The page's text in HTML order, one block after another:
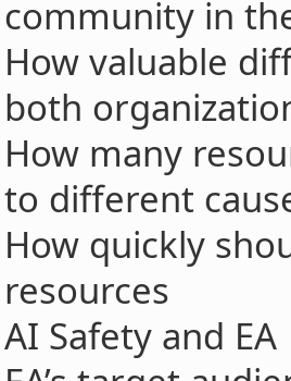
community in
How valuable
both
How many
to different
How quickly
resources
AI Safety and EA